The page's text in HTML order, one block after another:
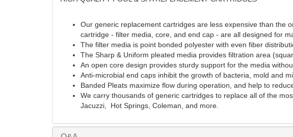
Our generic replacement cartridges are less expensive than the
cartridge - filter media, core, and end cap - are all designed for
The filter media is point bonded polyester with even fiber
The Sharp & Uniform pleated media provides filtration area
An open core design provides sturdy support for the media
Anti-microbial end caps inhibit the growth of bacteria, mold and
Banded Pleats maximize flow during operation, and help to
We carry thousands of generic cartridges to replace all of the
Jacuzzi, Hot Springs, Coleman, and more.